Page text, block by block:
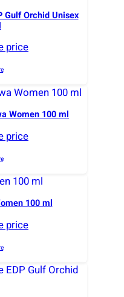
Gulf Orchid Unisex
price
Women 100 ml
price
100 ml
price